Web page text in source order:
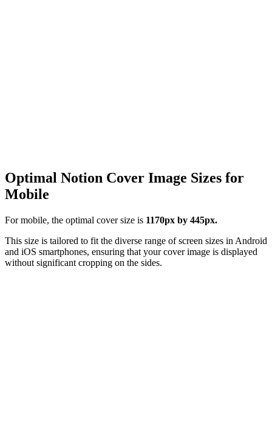
Optimal Notion Cover Image Sizes for
Mobile
For mobile, the optimal cover size is 1170px by 445px.
This size is tailored to fit the diverse range of screen sizes in Android
and iOS smartphones, ensuring that your cover image is displayed
without significant cropping on the sides.